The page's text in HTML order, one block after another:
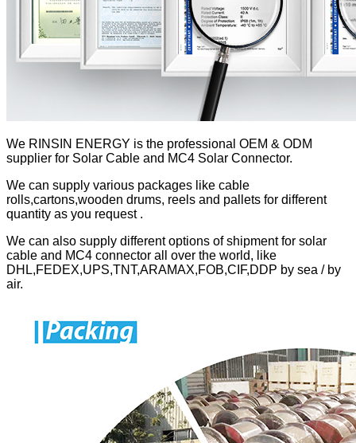
We RINSIN ENERGY is the professional OEM & ODM
supplier for Solar Cable and MC4 Solar Connector.
We can supply various packages like cable
rolls,cartons,wooden drums, reels and pallets for different
quantity as you request .
We can also supply different options of shipment for solar
cable and MC4 connector all over the world, like
DHL,FEDEX,UPS,TNT,ARAMAX,FOB,CIF,DDP by sea / by
air.